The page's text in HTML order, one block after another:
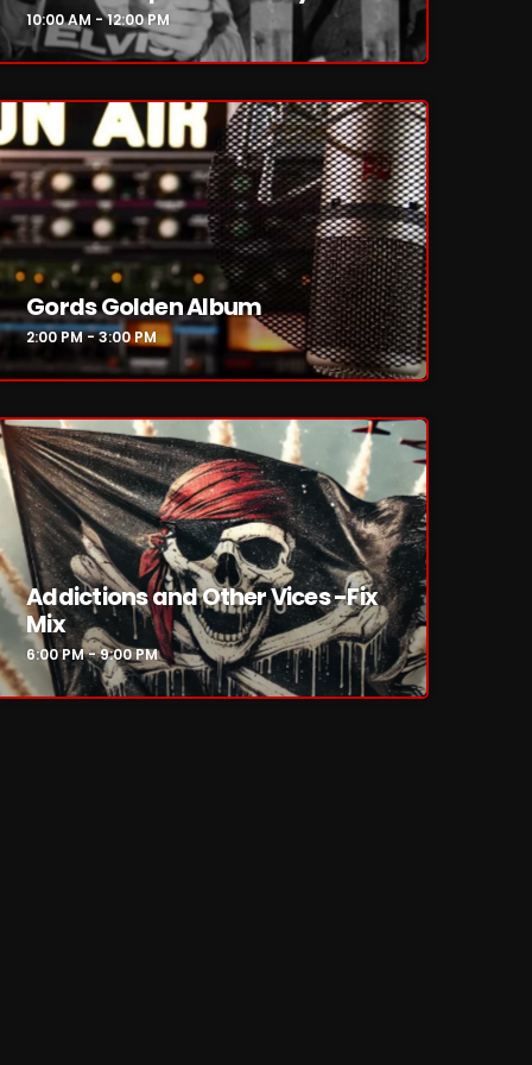
10:00 AM - 12:00 PM
Gords Golden Album
2:00 PM - 3:00 PM
Addictions and Other Vices -Fix
Mix
6:00 PM - 9:00 PM